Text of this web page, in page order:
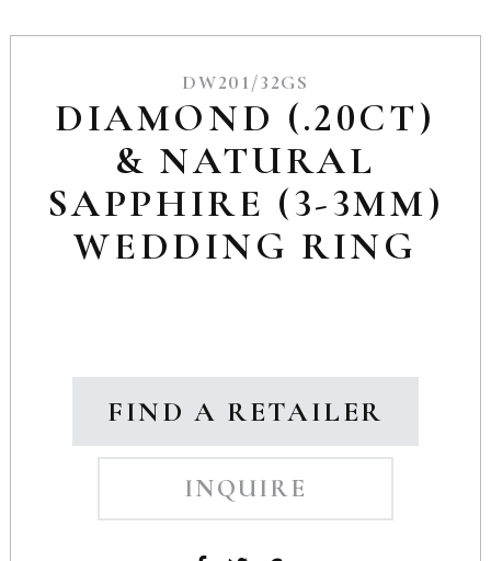
DW201/32GS
DIAMOND (.20CT)
& NATURAL
SAPPHIRE (3-3MM)
WEDDING RING
FIND A RETAILER
INQUIRE